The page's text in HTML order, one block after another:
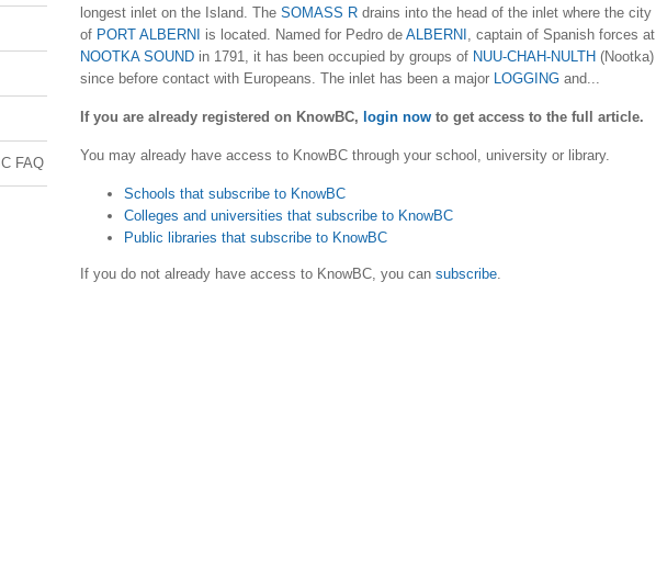
FAQ
longest inlet on the Island. The SOMASS R drains into the head of the inlet where the city
of PORT ALBERNI is located. Named for Pedro de ALBERNI , captain of Spanish forces at
NOOTKA SOUND in 1791, it has been occupied by groups of NUU-CHAH-NULTH (Nootka)
since before contact with Europeans. The inlet has been a major LOGGING and...
If you are already registered on KnowBC, login now to get access to the full article.
You may already have access to KnowBC through your school, university or library.
Schools that subscribe to KnowBC
Colleges and universities that subscribe to KnowBC
Public libraries that subscribe to KnowBC
If you do not already have access to KnowBC, you can subscribe.